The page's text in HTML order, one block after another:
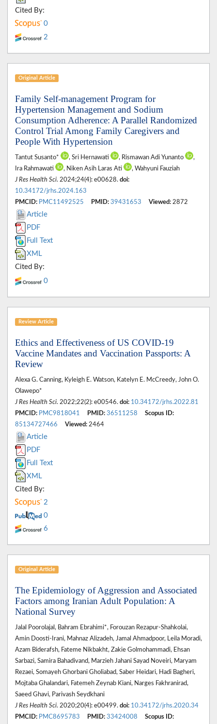
Cited By:
0
2
Original Article
Family Self-management Program for
Hypertension Management and Sodium
Consumption Adherence: A Parallel Randomized
Control Trial Among Family Caregivers and
People With Hypertension
Tantut Susanto* , Sri Hernawati , Rismawan Adi Yunanto
,
Ira Rahmawati
, Niken Asih Laras Ati
, Wahyuni Fauziah
J Res Health Sci. 2024;24(4): e00628. doi:
10.34172/jrhs.2024.163
PMCID: PMC11492525 PMID: 39431653 Viewed: 2872
Article
PDF
Full Text
XML
Cited By:
0
Review Article
Ethics and Effectiveness of US COVID-19
Vaccine Mandates and Vaccination Passports: A
Review
Alexa G. Canning, Kyleigh E. Watson, Katelyn E. McCreedy, John O.
Olawepo*
J Res Health Sci. 2022;22(2): e00546. doi: 10.34172/jrhs.2022.81
PMCID: PMC9818041 PMID: 36511258
Scopus ID:
85134727466
Viewed: 2464
Article
PDF
Full Text
XML
Cited By:
2
0
6
Original Article
The Epidemiology of Aggression and Associated
Factors among Iranian Adult Population: A
National Survey
Jalal Poorolajal, Bahram Ebrahimi*, Forouzan Rezapur-Shahkolai,
Amin Doosti-Irani, Mahnaz Alizadeh, Jamal Ahmadpoor, Leila Moradi,
Azam Biderafsh, Fateme Nikbakht, Zakie Golmohammadi, Ehsan
Sarbazi, Samira Bahadivand, Marzieh Jahani Sayad Noveiri, Maryam
Rezaei, Somayeh Ghorbani Gholiabad, Saber Heidari, Hadi Bagheri,
Mojtaba Ghalandari, Fatemeh Zeynab Kiani, Narges Fakhranirad,
Saeed Ghavi, Parivash Seydkhani
J Res Health Sci. 2020;20(4): e00499. doi: 10.34172/jrhs.2020.34
PMCID: PMC8695783 PMID: 33424008
Scopus ID: